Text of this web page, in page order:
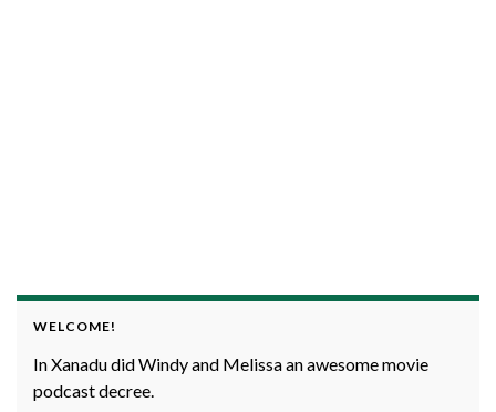
WELCOME!
In Xanadu did Windy and Melissa an awesome movie
podcast decree.